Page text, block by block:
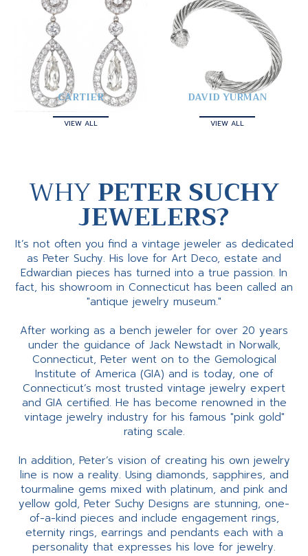
CARTIER
VIEW ALL
DAVID YURMAN
VIEW ALL
WHYPETER SUCHY
JEWELERS?
It’s not often you find a vintage jeweler as dedicated
as Peter Suchy. His love for Art Deco, estate and
Edwardian pieces has turned into a true passion. In
fact, his showroom in Connecticut has been called an
"antique jewelry museum."
After working as a bench jeweler for over 20 years
under the guidance of Jack Newstadt in Norwalk,
Connecticut, Peter went on to the Gemological
Institute of America (GIA) and is today, one of
Connecticut’s most trusted vintage jewelry expert
and GIA certified. He has become renowned in the
vintage jewelry industry for his famous "pink gold"
rating scale.
In addition, Peter’s vision of creating his own jewelry
line is now a reality. Using diamonds, sapphires, and
tourmaline gems mixed with platinum, and pink and
yellow gold, Peter Suchy Designs are stunning, one-
of-a-kind pieces and include engagement rings,
eternity rings, earrings and pendants each with a
personality that expresses his love for jewelry.